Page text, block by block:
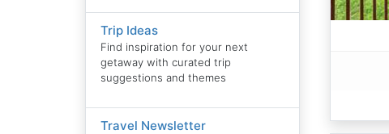
Trip Ideas
Find inspiration for your next
getaway with curated trip
suggestions and themes
Travel Newsletter